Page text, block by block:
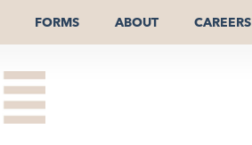
FORMS ABOUT CAREERS